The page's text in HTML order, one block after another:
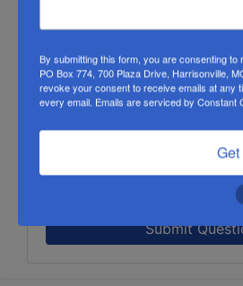
Submit
By submitting this form, you are consenting
PO Box 774, 700 Plaza Drive, Harrisonville,
revoke your consent to receive emails at any
every email. Emails are serviced by Constant